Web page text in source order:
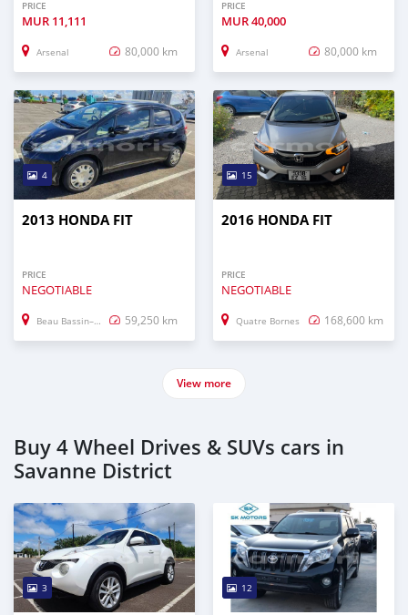
PRICE
MUR 11,111
Arsenal 80,000 km
PRICE
MUR40,000
Arsenal 80,000 km
4
2013 HONDA FIT
PRICE
NEGOTIABLE
Beau Bassin–Rose Hill 59,250 km
15
2016 HONDA FIT
PRICE
NEGOTIABLE
Quatre Bornes 168,600 km
View more
Buy 4 Wheel Drives & SUVs cars in
Savanne District
3 12